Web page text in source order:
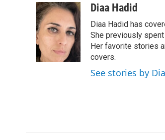
c
e
b
o
o
k
i
t
e
r
n
k
e
d
I
n
aDiaa Hadid
Diaa Hadid has
She previously
Her favorite stories
covers.
See stories by